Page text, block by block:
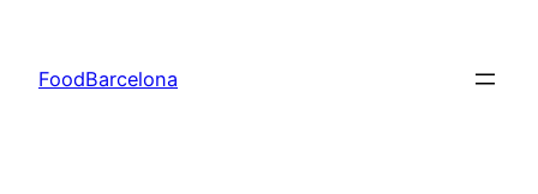
content
FoodBarcelona